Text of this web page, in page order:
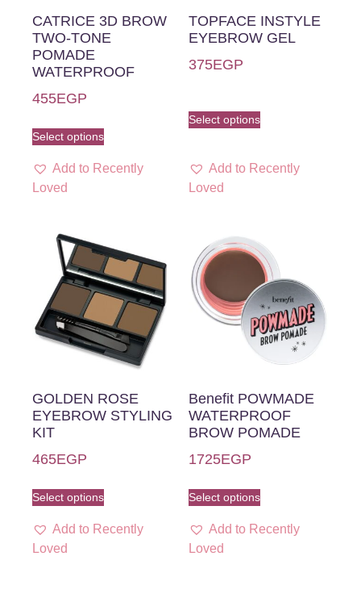
CATRICE 3D BROW
TWO-TONE
POMADE
WATERPROOF
455EGP
Select options
Add to Recently
Loved
TOPFACE INSTYLE
EYEBROW GEL
375EGP
Select options
Add to Recently
Loved
GOLDEN ROSE
EYEBROW STYLING
KIT
465EGP
Select options
Add to Recently
Loved
Benefit POWMADE
WATERPROOF
BROW POMADE
1725EGP
Select options
Add to Recently
Loved